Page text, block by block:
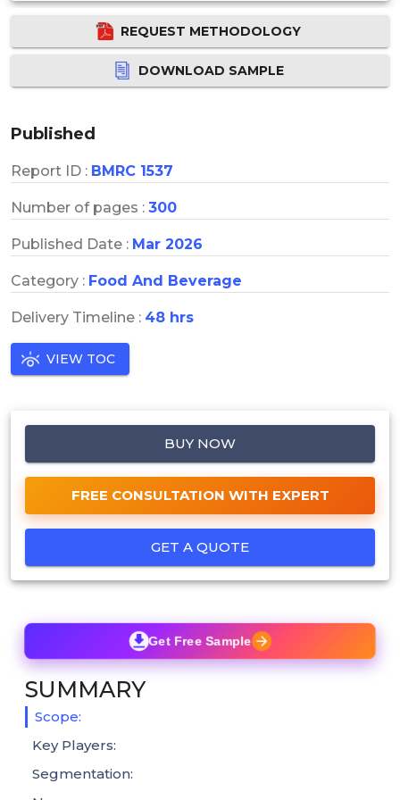
REQUEST METHODOLOGY
DOWNLOAD SAMPLE
Published
Report ID : BMRC 1537
Number of pages : 300
Published Date : Mar 2026
Category : Food And Beverage
Delivery Timeline : 48 hrs
VIEW TOC
BUY NOW
FREE CONSULTATION WITH EXPERT
GET A QUOTE
Get Free Sample
SUMMARY
Scope:
Key Players:
Segmentation: